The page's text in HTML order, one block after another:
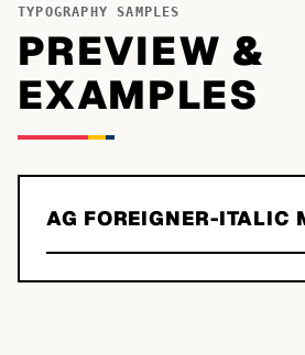
TYPOGRAPHY SAMPLES
PREVIEW &
EXAMPLES
AG FOREIGNER-ITALIC